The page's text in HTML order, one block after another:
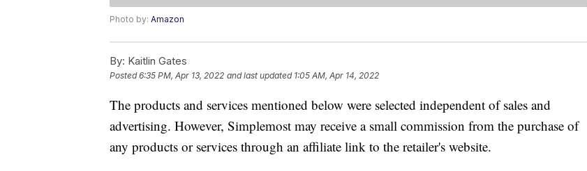
Photo by: Amazon
By: Kaitlin Gates
Posted6:35 PM, Apr 13, 2022 and last updated 1:05 AM, Apr 14, 2022
The products and services mentioned below were selected independent of sales and
advertising. However, Simplemost may receive a small commission from the purchase of
any products or services through an affiliate link to the retailer's website.